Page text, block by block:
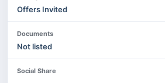
Offers Invited
Documents
Not listed
Social Share